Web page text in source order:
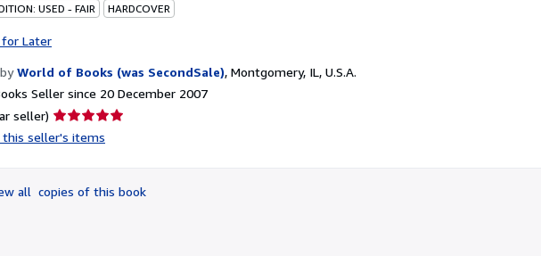
USED - FAIR HARDCOVER
for Later
World of Books (was SecondSale), Montgomery, IL, U.S.A.
Seller since 20 December 2007
seller) Seller
rating
of
5
this seller's items
all copies of this book